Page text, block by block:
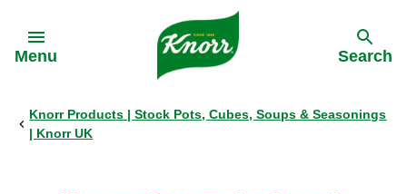
Menu
Back
Back
Back
Back
Search
Knorr Products | Stock Pots, Cubes, Soups & Seasonings
| Knorr UK